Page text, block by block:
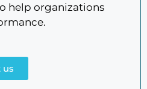
help organizations
us